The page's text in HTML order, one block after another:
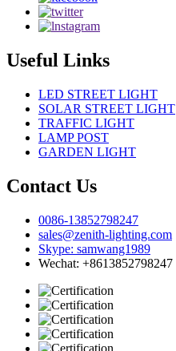
Useful Links
LED STREET LIGHT
SOLAR STREET LIGHT
TRAFFIC LIGHT
LAMP POST
GARDEN LIGHT
Contact Us
0086-13852798247
sales@zenith-lighting.com
Skype: samwang1989
Wechat: +8613852798247